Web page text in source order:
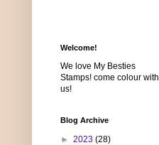
Welcome!
We love My Besties
Stamps! come colour with
us!
Blog Archive
► 2023 (28)